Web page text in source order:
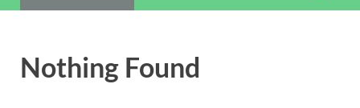
Nothing Found